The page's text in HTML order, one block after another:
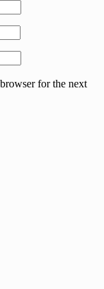
for the next